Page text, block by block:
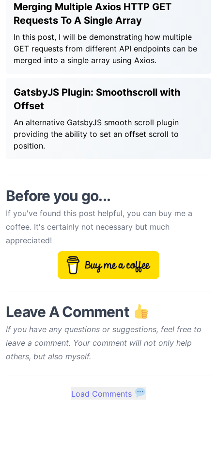
Merging Multiple Axios HTTP GET
Requests To A Single Array
In this post, I will be demonstrating how multiple
GET requests from different API endpoints can be
merged into a single array using Axios.
GatsbyJS Plugin: Smoothscroll with
Offset
An alternative GatsbyJS smooth scroll plugin
providing the ability to set an offset scroll to
position.
Before you go...
If you've found this post helpful, you can buy me a
coffee. It's certainly not necessary but much
appreciated!
Leave A Comment
If you have any questions or suggestions, feel free to
leave a comment. Your comment will not only help
others, but also myself.
Load Comments